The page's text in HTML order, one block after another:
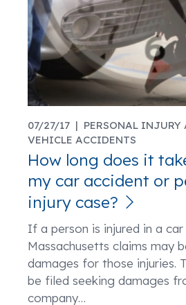
07/27/17 | PERSONAL INJURY
VEHICLE ACCIDENTS
How long does it
my car accident or
injury case?
If a person is injured in a
Massachusetts claims may
damages for those injuries.
be filed seeking damages
company…